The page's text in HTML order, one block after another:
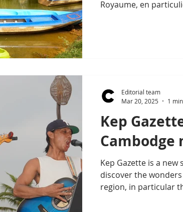
Royaume, en
Kep
Cambodge
Kep Gazette is a
discover the
region, in particular
Editorial team
Mar 20, 2025
1